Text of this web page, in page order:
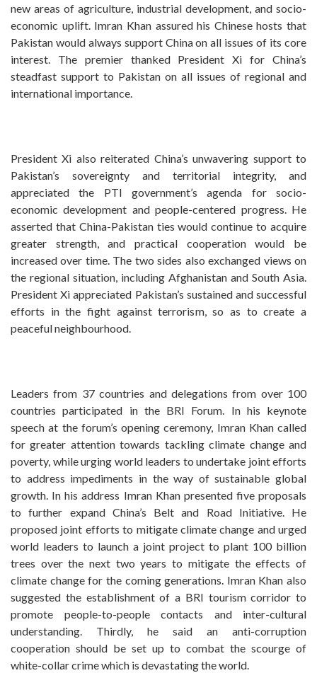
new areas of agriculture, industrial development, and socio-
economic uplift. Imran Khan assured his Chinese hosts that
Pakistan would always support China on all issues of its core
interest. The premier thanked President Xi for China’s
steadfast support to Pakistan on all issues of regional and
international importance.
President Xi also reiterated China’s unwavering support to
Pakistan’s sovereignty and territorial integrity, and
appreciated the PTI government’s agenda for socio-
economic development and people-centered progress. He
asserted that China-Pakistan ties would continue to acquire
greater strength, and practical cooperation would be
increased over time. The two sides also exchanged views on
the regional situation, including Afghanistan and South Asia.
President Xi appreciated Pakistan’s sustained and successful
efforts in the fight against terrorism, so as to create a
peaceful neighbourhood.
Leaders from 37 countries and delegations from over 100
countries participated in the BRI Forum. In his keynote
speech at the forum’s opening ceremony, Imran Khan called
for greater attention towards tackling climate change and
poverty, while urging world leaders to undertake joint efforts
to address impediments in the way of sustainable global
growth. In his address Imran Khan presented five proposals
to further expand China’s Belt and Road Initiative. He
proposed joint efforts to mitigate climate change and urged
world leaders to launch a joint project to plant 100 billion
trees over the next two years to mitigate the effects of
climate change for the coming generations. Imran Khan also
suggested the establishment of a BRI tourism corridor to
promote people-to-people contacts and inter-cultural
understanding. Thirdly, he said an anti-corruption
cooperation should be set up to combat the scourge of
white-collar crime which is devastating the world.